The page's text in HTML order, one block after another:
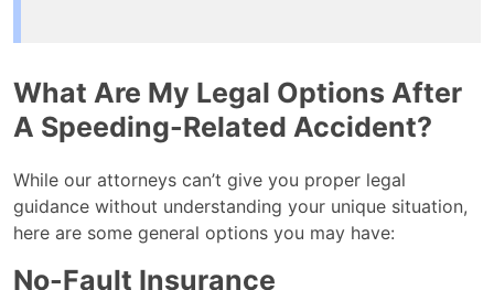
What Are My Legal Options After
A Speeding-Related Accident?
While our attorneys can’t give you proper legal
guidance without understanding your unique situation,
here are some general options you may have:
No-Fault Insurance